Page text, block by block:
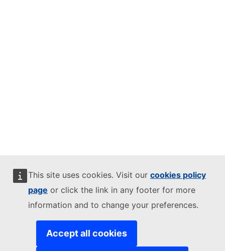
This site uses cookies. Visit our cookies policy
page or click the link in any footer for more
information and to change your preferences.
Accept all cookies